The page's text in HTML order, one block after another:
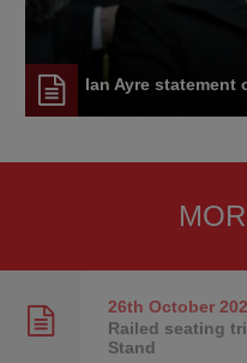
Ian Ayre
26th October
Railed seating
Stand